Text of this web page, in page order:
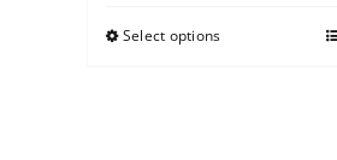
Select options